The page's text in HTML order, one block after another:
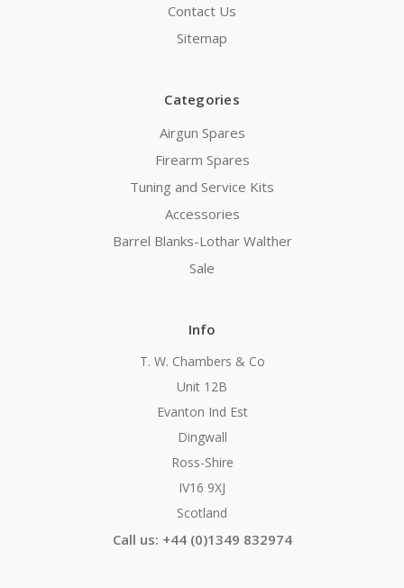
Contact Us
Sitemap
Categories
Airgun Spares
Firearm Spares
Tuning and Service Kits
Accessories
Barrel Blanks-Lothar Walther
Sale
Info
T. W. Chambers & Co
Unit 12B
Evanton Ind Est
Dingwall
Ross-Shire
IV16 9XJ
Scotland
Call us: +44 (0)1349 832974